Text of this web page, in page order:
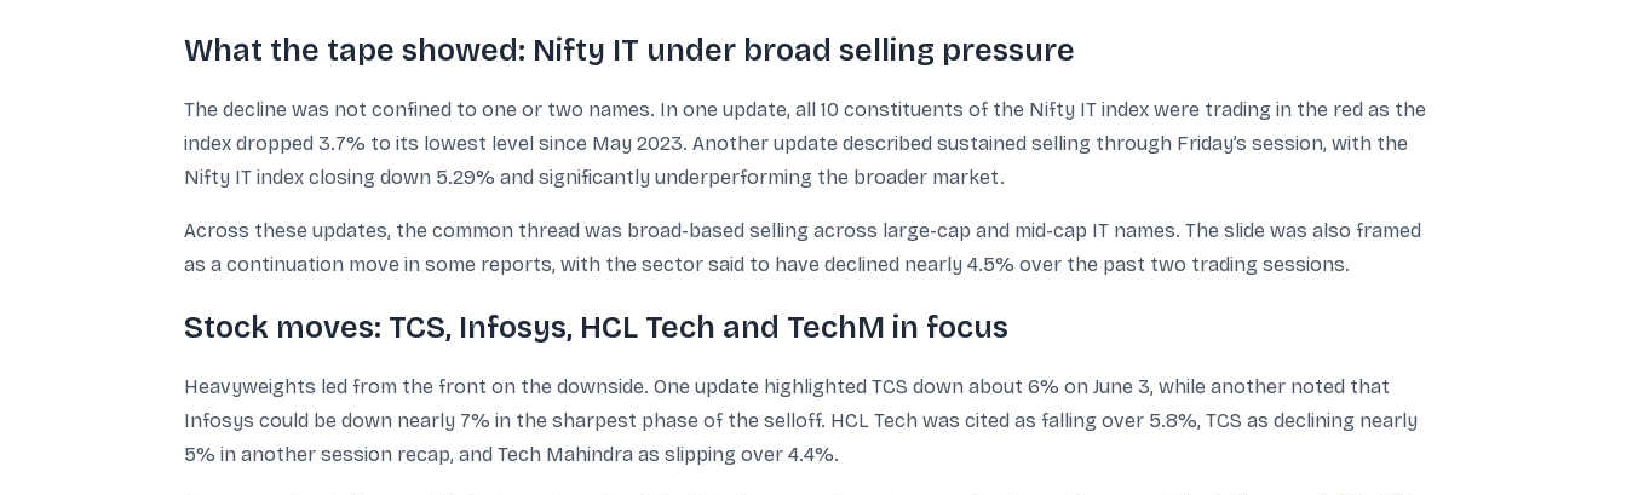
What the tape showed: Nifty IT under broad selling pressure
The decline was not confined to one or two names. In one update, all 10 constituents of the Nifty IT index were trading in the red as the
index dropped 3.7% to its lowest level since May 2023. Another update described sustained selling through Friday’s session, with the
Nifty IT index closing down 5.29% and significantly underperforming the broader market.
Across these updates, the common thread was broad-based selling across large-cap and mid-cap IT names. The slide was also framed
as a continuation move in some reports, with the sector said to have declined nearly 4.5% over the past two trading sessions.
Stock moves: TCS, Infosys, HCL Tech and TechM in focus
Heavyweights led from the front on the downside. One update highlighted TCS down about 6% on June 3, while another noted that
Infosys could be down nearly 7% in the sharpest phase of the selloff. HCL Tech was cited as falling over 5.8%, TCS as declining nearly
5% in another session recap, and Tech Mahindra as slipping over 4.4%.